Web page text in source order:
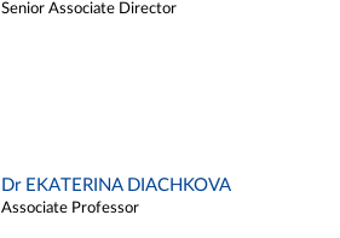
Senior Associate Director
Dr EKATERINA DIACHKOVA
Associate Professor